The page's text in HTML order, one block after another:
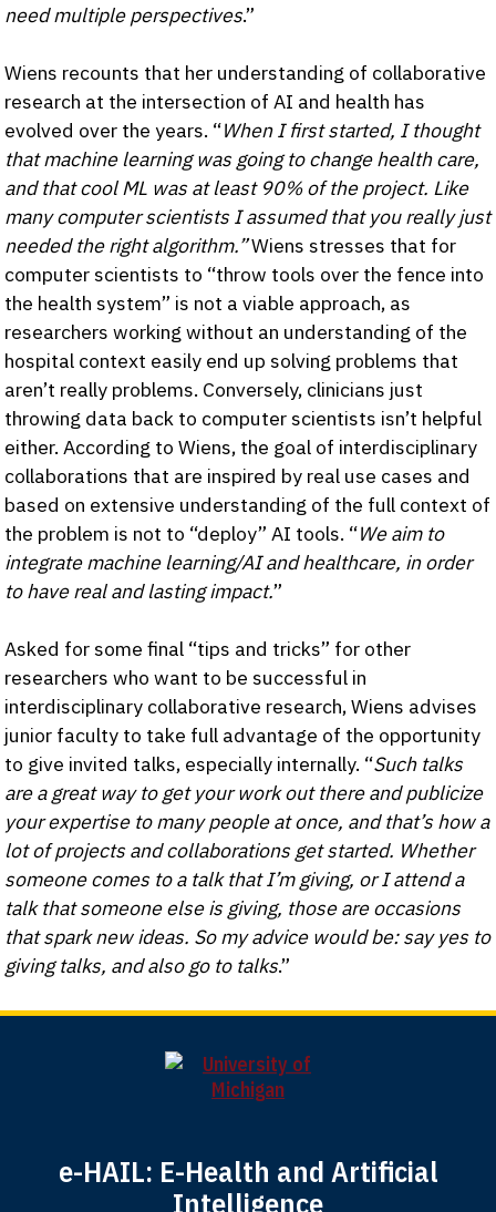
need multiple perspectives.”
Wiens recounts that her understanding of collaborative
research at the intersection of AI and health has
evolved over the years. “When I first started, I thought
that machine learning was going to change health care,
and that cool ML was at least 90% of the project. Like
many computer scientists I assumed that you really just
needed the right algorithm.”Wiens stresses that for
computer scientists to “throw tools over the fence into
the health system” is not a viable approach, as
researchers working without an understanding of the
hospital context easily end up solving problems that
aren’t really problems. Conversely, clinicians just
throwing data back to computer scientists isn’t helpful
either. According to Wiens, the goal of interdisciplinary
collaborations that are inspired by real use cases and
based on extensive understanding of the full context of
the problem is not to “deploy” AI tools. “We aim to
integrate machine learning/AI and healthcare, in order
to have real and lasting impact.”
Asked for some final “tips and tricks” for other
researchers who want to be successful in
interdisciplinary collaborative research, Wiens advises
junior faculty to take full advantage of the opportunity
to give invited talks, especially internally. “Such talks
are a great way to get your work out there and publicize
your expertise to many people at once, and that’s how a
lot of projects and collaborations get started. Whether
someone comes to a talk that I’m giving, or I attend a
talk that someone else is giving, those are occasions
that spark new ideas. So my advice would be: say yes to
giving talks, and also go to talks.”
e-HAIL: E-Health and Artificial
Intelligence